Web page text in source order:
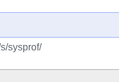
sysprof/